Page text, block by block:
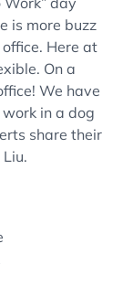
is more buzz
Here at
On a
We have
in a dog
share their